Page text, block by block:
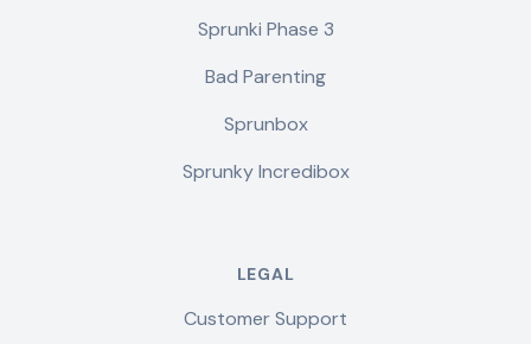
Sprunki Phase 3
Bad Parenting
Sprunbox
Sprunky Incredibox
LEGAL
Customer Support